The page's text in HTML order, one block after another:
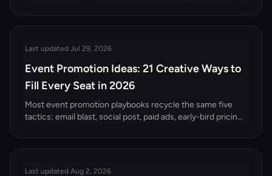
Last updated Jul 29, 2026
Event Promotion Ideas: 21 Creative Ways to
Fill Every Seat in 2026
Most event promotion playbooks recycle the same five
tactics: email blast, social post, paid ads, early-bird pricing,
Last updated Aug 2, 2026